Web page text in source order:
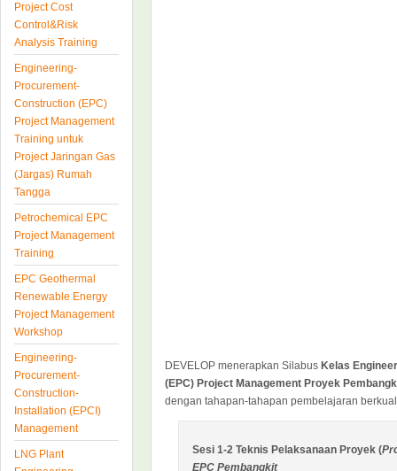
DEVELOP menerapkan Silabus Kelas
(EPC) Project Management Proyek
dengan tahapan-tahapan pembelajaran
Sesi 1-2 Teknis Pelaksanaan Proyek (
EPC Pembangkit
Project Cost
Control&Risk
Analysis Training
Engineering-
Procurement-
Construction (EPC)
Project Management
Training untuk
Project Jaringan Gas
(Jargas) Rumah
Tangga
Petrochemical EPC
Project Management
Training
EPC Geothermal
Renewable Energy
Project Management
Workshop
Engineering-
Procurement-
Construction-
Installation (EPCI)
Management
LNG Plant